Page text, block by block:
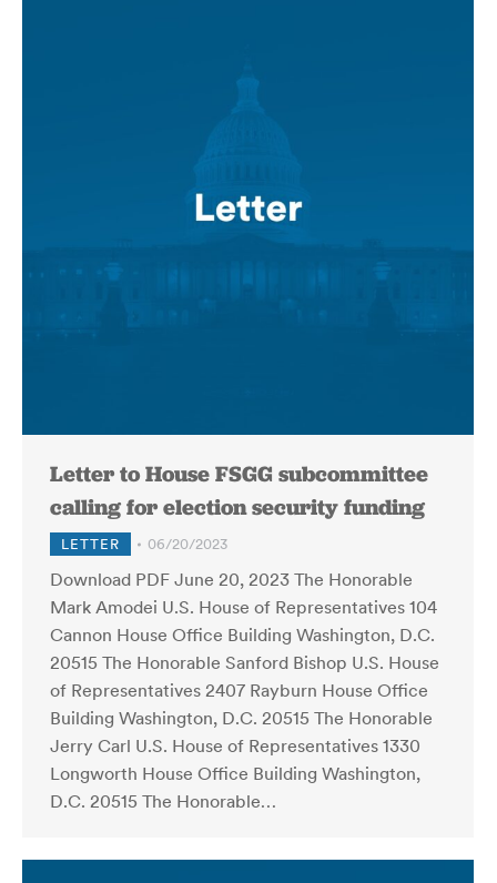
Letter to House FSGG subcommittee
calling for election security funding
LETTER 06/20/2023
Download PDF June 20, 2023 The Honorable
Mark Amodei U.S. House of Representatives 104
Cannon House Office Building Washington, D.C.
20515 The Honorable Sanford Bishop U.S. House
of Representatives 2407 Rayburn House Office
Building Washington, D.C. 20515 The Honorable
Jerry Carl U.S. House of Representatives 1330
Longworth House Office Building Washington,
D.C. 20515 The Honorable…